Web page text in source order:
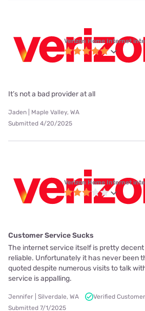
Verizon Home Internet
It’s not a bad provider at all
Jaden | Maple Valley, WA
Submitted 4/20/2025
Verizon Home Internet
Customer Service Sucks
The internet service itself is pretty
reliable. Unfortunately it has never been
quoted despite numerous visits to talk
service is appalling.
Jennifer | Silverdale, WA
Verified Customer
Submitted 7/1/2025